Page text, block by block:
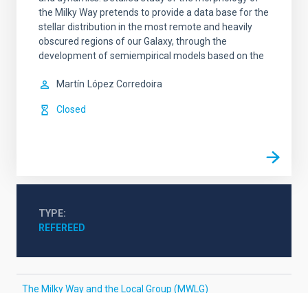
the Milky Way pretends to provide a data base for the
stellar distribution in the most remote and heavily
obscured regions of our Galaxy, through the
development of semiempirical models based on the
Martín López Corredoira
Closed
TYPE
REFEREED
The Milky Way and the Local Group (MWLG)